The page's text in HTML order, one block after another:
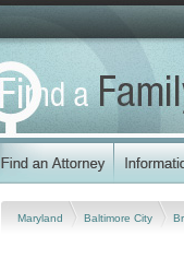
Maryland Baltimore City